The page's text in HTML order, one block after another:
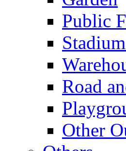
Public
Road
Other